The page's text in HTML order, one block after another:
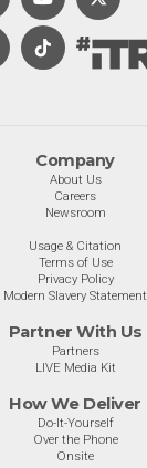
Company
About Us
Careers
Newsroom
Usage & Citation
Terms of Use
Privacy Policy
Modern Slavery Statement
Partner With Us
Partners
LIVE Media Kit
How We Deliver
Do-It-Yourself
Over the Phone
Onsite